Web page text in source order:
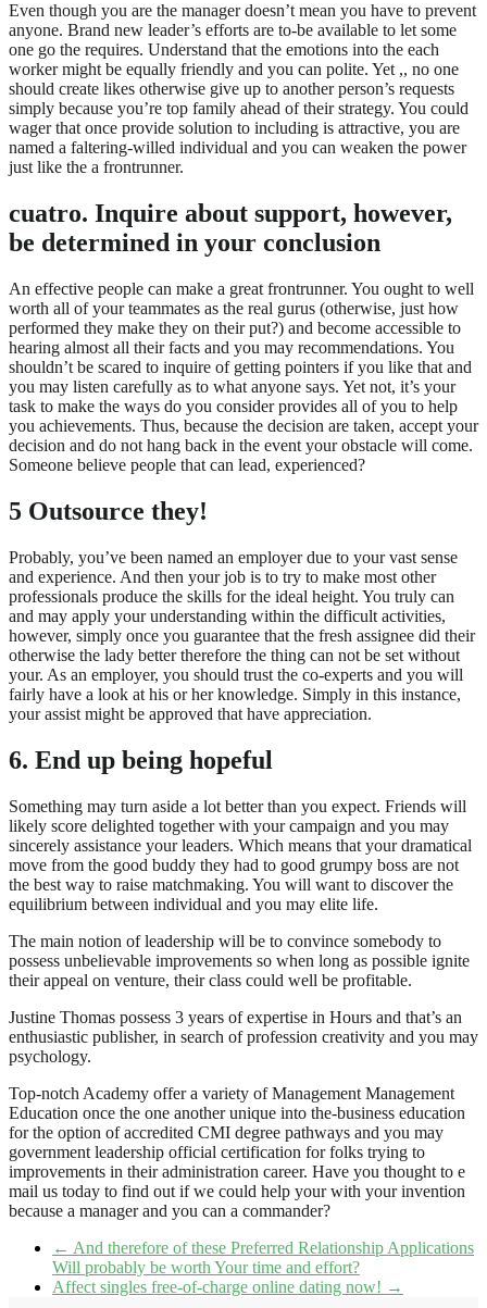
Even though you are the manager doesn’t mean you have to prevent
anyone. Brand new leader’s efforts are to-be available to let some
one go the requires. Understand that the emotions into the each
worker might be equally friendly and you can polite. Yet ,, no one
should create likes otherwise give up to another person’s requests
simply because you’re top family ahead of their strategy. You could
wager that once provide solution to including is attractive, you are
named a faltering-willed individual and you can weaken the power
just like the a frontrunner.
cuatro. Inquire about support, however,
be determined in your conclusion
An effective people can make a great frontrunner. You ought to well
worth all of your teammates as the real gurus (otherwise, just how
performed they make they on their put?) and become accessible to
hearing almost all their facts and you may recommendations. You
shouldn’t be scared to inquire of getting pointers if you like that and
you may listen carefully as to what anyone says. Yet not, it’s your
task to make the ways do you consider provides all of you to help
you achievements. Thus, because the decision are taken, accept your
decision and do not hang back in the event your obstacle will come.
Someone believe people that can lead, experienced?
5 Outsource they!
Probably, you’ve been named an employer due to your vast sense
and experience. And then your job is to try to make most other
professionals produce the skills for the ideal height. You truly can
and may apply your understanding within the difficult activities,
however, simply once you guarantee that the fresh assignee did their
otherwise the lady better therefore the thing can not be set without
your. As an employer, you should trust the co-experts and you will
fairly have a look at his or her knowledge. Simply in this instance,
your assist might be approved that have appreciation.
6. End up being hopeful
Something may turn aside a lot better than you expect. Friends will
likely score delighted together with your campaign and you may
sincerely assistance your leaders. Which means that your dramatical
move from the good buddy they had to good grumpy boss are not
the best way to raise matchmaking. You will want to discover the
equilibrium between individual and you may elite life.
The main notion of leadership will be to convince somebody to
possess unbelievable improvements so when long as possible ignite
their appeal on venture, their class could well be profitable.
Justine Thomas possess 3 years of expertise in Hours and that’s an
enthusiastic publisher, in search of profession creativity and you may
psychology.
Top-notch Academy offer a variety of Management Management
Education once the one another unique into the-business education
for the option of accredited CMI degree pathways and you may
government leadership official certification for folks trying to
improvements in their administration career. Have you thought to e
mail us today to find out if we could help your with your invention
because a manager and you can a commander?
← And therefore of these Preferred Relationship Applications
Will probably be worth Your time and effort?
Affect singles free-of-charge online dating now! →